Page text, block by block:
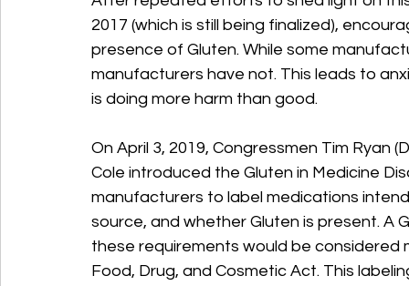
2017 (which is still being finalized),
presence of Gluten. While some
manufacturers have not. This leads to
is doing more harm than good.
On April 3, 2019, Congressmen Tim Ryan
Cole introduced the Gluten in Medicine
manufacturers to label medications
source, and whether Gluten is present.
these requirements would be
Food, Drug, and Cosmetic Act. This